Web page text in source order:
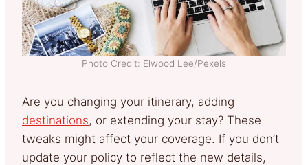
Photo Credit: Elwood Lee/Pexels
Are you changing your itinerary, adding
destinations, or extending your stay? These
tweaks might affect your coverage. If you don’t
update your policy to reflect the new details,